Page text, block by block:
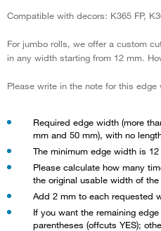
Compatible with decors: K365 FP,
For jumbo rolls, we offer a custom
in any width starting from 12 mm.
Please write in the note for this edge
Required edge width (more
mm and 50 mm), with no
The minimum edge width is
Please calculate how many
the original usable width of
Add 2 mm to each requested
If you want the remaining
parentheses (offcuts YES);